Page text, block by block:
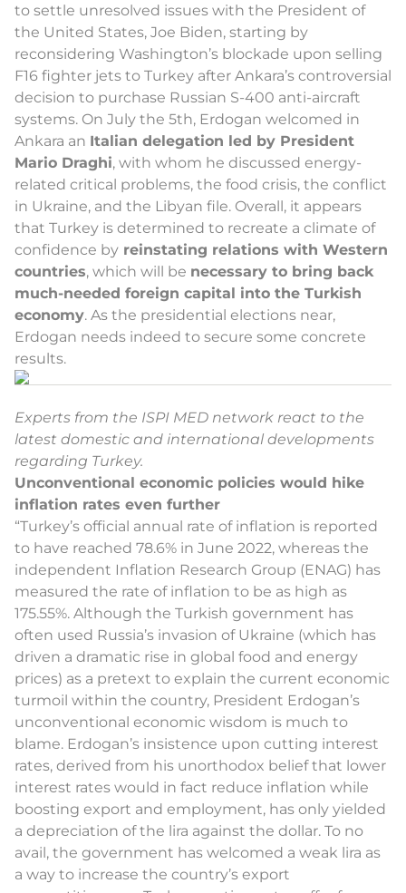
to settle unresolved issues with the President of
the United States, Joe Biden, starting by
reconsidering Washington’s blockade upon selling
F16 fighter jets to Turkey after Ankara’s controversial
decision to purchase Russian S-400 anti-aircraft
systems. On July the 5th, Erdogan welcomed in
Ankara an Italian delegation led by President
Mario Draghi, with whom he discussed energy-
related critical problems, the food crisis, the conflict
in Ukraine, and the Libyan file. Overall, it appears
that Turkey is determined to recreate a climate of
confidence by reinstating relations with Western
countries, which will be necessary to bring back
much-needed foreign capital into the Turkish
economy. As the presidential elections near,
Erdogan needs indeed to secure some concrete
results.
Experts from the ISPI MED network react to the
latest domestic and international developments
regarding Turkey.
Unconventional economic policies would hike
inflation rates even further
“Turkey’s official annual rate of inflation is reported
to have reached 78.6% in June 2022, whereas the
independent Inflation Research Group (ENAG) has
measured the rate of inflation to be as high as
175.55%. Although the Turkish government has
often used Russia’s invasion of Ukraine (which has
driven a dramatic rise in global food and energy
prices) as a pretext to explain the current economic
turmoil within the country, President Erdogan’s
unconventional economic wisdom is much to
blame. Erdogan’s insistence upon cutting interest
rates, derived from his unorthodox belief that lower
interest rates would in fact reduce inflation while
boosting export and employment, has only yielded
a depreciation of the lira against the dollar. To no
avail, the government has welcomed a weak lira as
a way to increase the country’s export